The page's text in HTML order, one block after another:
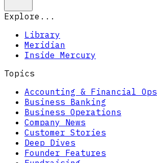
Explore...
Library
Meridian
Inside Mercury
Topics
Accounting & Financial Ops
Business Banking
Business Operations
Company News
Customer Stories
Deep Dives
Founder Features